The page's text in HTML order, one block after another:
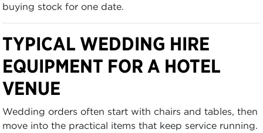
buying stock for one date.
TYPICAL WEDDING HIRE
EQUIPMENT FOR A HOTEL
VENUE
Wedding orders often start with chairs and tables, then
move into the practical items that keep service running.